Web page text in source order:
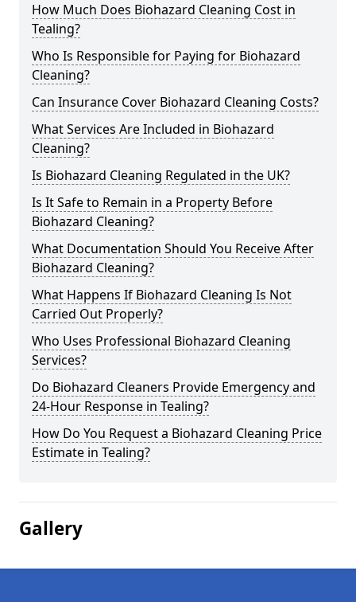
How Much Does Biohazard Cleaning Cost in
Tealing?
Who Is Responsible for Paying for Biohazard
Cleaning?
Can Insurance Cover Biohazard Cleaning Costs?
What Services Are Included in Biohazard
Cleaning?
Is Biohazard Cleaning Regulated in the UK?
Is It Safe to Remain in a Property Before
Biohazard Cleaning?
What Documentation Should You Receive After
Biohazard Cleaning?
What Happens If Biohazard Cleaning Is Not
Carried Out Properly?
Who Uses Professional Biohazard Cleaning
Services?
Do Biohazard Cleaners Provide Emergency and
24-Hour Response in Tealing?
How Do You Request a Biohazard Cleaning Price
Estimate in Tealing?
Gallery